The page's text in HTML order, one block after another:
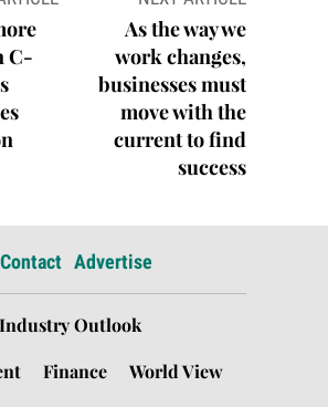
C-
As the way we
work changes,
businesses must
move with the
current to find
success
Contact Advertise
Industry Outlook
Finance
World View